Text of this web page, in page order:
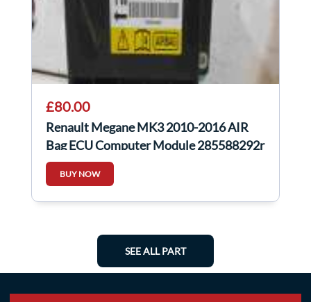
£80.00
Renault Megane MK3 2010-2016 AIR
Bag ECU Computer Module 285588292r
BUY NOW
SEE ALL PART